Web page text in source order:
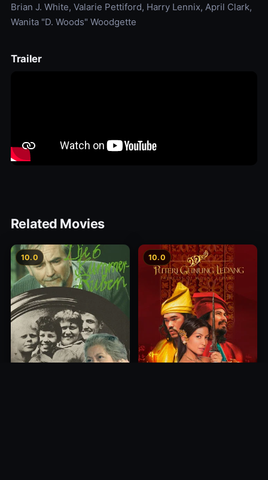
Brian J. White, Valarie Pettiford, Harry Lennix, April Clark,
Wanita "D. Woods" Woodgette
Trailer
Related Movies
10.0 10.0